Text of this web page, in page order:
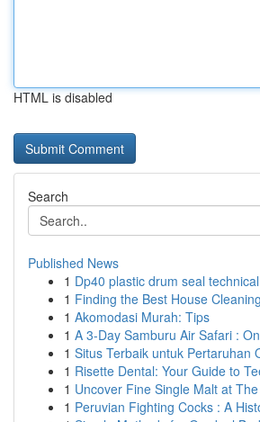
HTML is disabled
Search
Published News
1 Dp40 plastic drum seal
1 Finding the Best House
1 Akomodasi Murah: Tips
1 A 3-Day Samburu Air Safari :
1 Situs Terbaik untuk Pertaruhan
1 Risette Dental: Your Guide to
1 Uncover Fine Single Malt at
1 Peruvian Fighting Cocks : A